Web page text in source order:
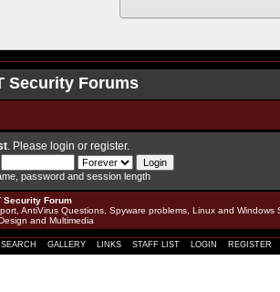
Security Forums
. Please login or register.
password and session length
Security Forum
AntiVirus Questions, Spyware problems, Linux and Windows
and Multimedia
SEARCH GALLERY LINKS STAFF LIST LOGIN REGISTER